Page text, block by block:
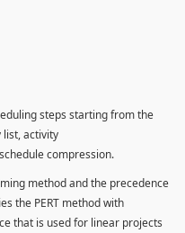
steps starting from the
list, activity
compression.
method and the precedence
the PERT method with
that is used for linear projects